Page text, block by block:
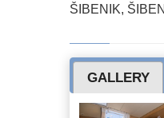
ŠIBENIK,
GALLERY